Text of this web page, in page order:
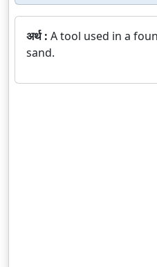
अर्थ : A tool used in a
sand.